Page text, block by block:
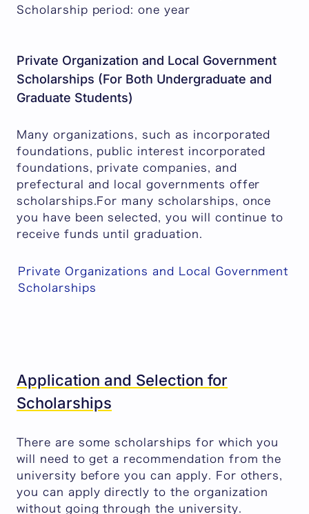
Scholarship period: one year
Private Organization and Local Government
Scholarships (For Both Undergraduate and
Graduate Students)
Many organizations, such as incorporated
foundations, public interest incorporated
foundations, private companies, and
prefectural and local governments offer
scholarships.For many scholarships, once
you have been selected, you will continue to
receive funds until graduation.
Private Organizations and Local Government
Scholarships
Application and Selection for
Scholarships
There are some scholarships for which you
will need to get a recommendation from the
university before you can apply. For others,
you can apply directly to the organization
without going through the university.